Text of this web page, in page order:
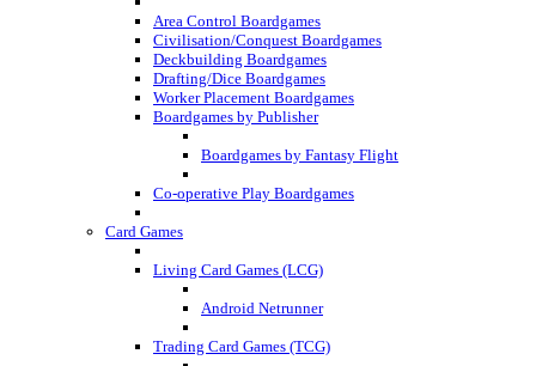
Area Control Boardgames
Civilisation/Conquest Boardgames
Deckbuilding Boardgames
Drafting/Dice Boardgames
Worker Placement Boardgames
Boardgames by Publisher
Boardgames by Fantasy Flight
Co-operative Play Boardgames
Card Games
Living Card Games (LCG)
Android Netrunner
Trading Card Games (TCG)